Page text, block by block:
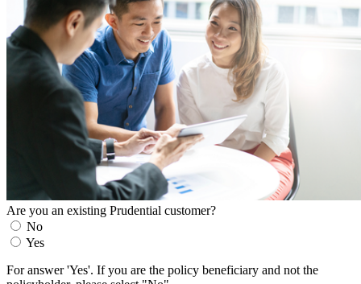
Are you an existing Prudential customer?
No
Yes
For answer 'Yes'. If you are the policy beneficiary and not the